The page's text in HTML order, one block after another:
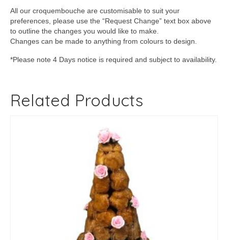
All our croquembouche are customisable to suit your
preferences, please use the “Request Change” text box above
to outline the changes you would like to make.
Changes can be made to anything from colours to design.
*Please note 4 Days notice is required and subject to availability.
Related Products